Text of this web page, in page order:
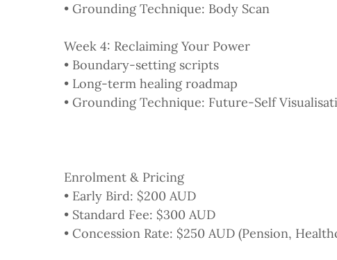
• Grounding Technique: Body Scan
Week 4: Reclaiming Your Power
• Boundary-setting scripts
• Long-term healing roadmap
• Grounding Technique: Future-Self
Enrolment & Pricing
• Early Bird: $200 AUD
• Standard Fee: $300 AUD
• Concession Rate: $250 AUD (Pension,